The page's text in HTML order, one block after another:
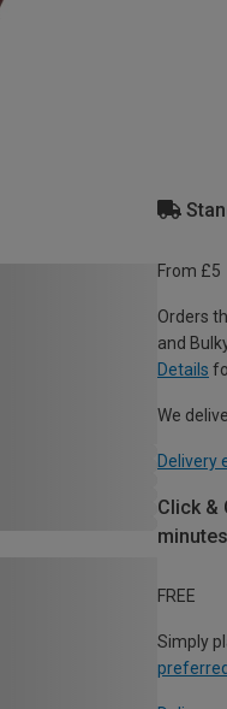
From £5
Orders
and
Details
We
Delivery
Click &
FREE
Simply